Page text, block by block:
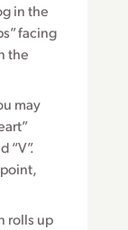
in the
facing
the
may
“V”.
rolls up